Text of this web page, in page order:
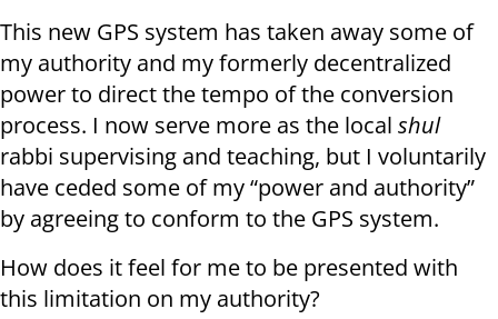
This new GPS system has taken away some of
my authority and my formerly decentralized
power to direct the tempo of the conversion
process. I now serve more as the local shul
rabbi supervising and teaching, but I voluntarily
have ceded some of my “power and authority”
by agreeing to conform to the GPS system.
How does it feel for me to be presented with
this limitation on my authority?